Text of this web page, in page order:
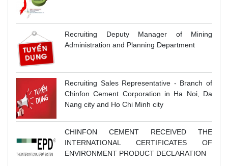
Recruiting Deputy Manager of Mining
Administration and Planning Department
Recruiting Sales Representative - Branch of
Chinfon Cement Corporation in Ha Noi, Da
Nang city and Ho Chi Minh city
CHINFON CEMENT RECEIVED THE
INTERNATIONAL CERTIFICATES OF
ENVIRONMENT PRODUCT DECLARATION